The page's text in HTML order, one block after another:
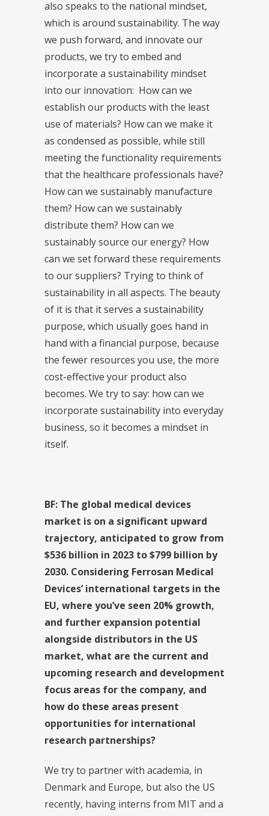
also speaks to the national mindset,
which is around sustainability. The way
we push forward, and innovate our
products, we try to embed and
incorporate a sustainability mindset
into our innovation: How can we
establish our products with the least
use of materials? How can we make it
as condensed as possible, while still
meeting the functionality requirements
that the healthcare professionals have?
How can we sustainably manufacture
them? How can we sustainably
distribute them? How can we
sustainably source our energy? How
can we set forward these requirements
to our suppliers? Trying to think of
sustainability in all aspects. The beauty
of it is that it serves a sustainability
purpose, which usually goes hand in
hand with a financial purpose, because
the fewer resources you use, the more
cost-effective your product also
becomes. We try to say: how can we
incorporate sustainability into everyday
business, so it becomes a mindset in
itself.
BF: The global medical devices
market is on a significant upward
trajectory, anticipated to grow from
$536 billion in 2023 to $799 billion by
2030. Considering Ferrosan Medical
Devices’ international targets in the
EU, where you’ve seen 20% growth,
and further expansion potential
alongside distributors in the US
market, what are the current and
upcoming research and development
focus areas for the company, and
how do these areas present
opportunities for international
research partnerships?
We try to partner with academia, in
Denmark and Europe, but also the US
recently, having interns from MIT and a